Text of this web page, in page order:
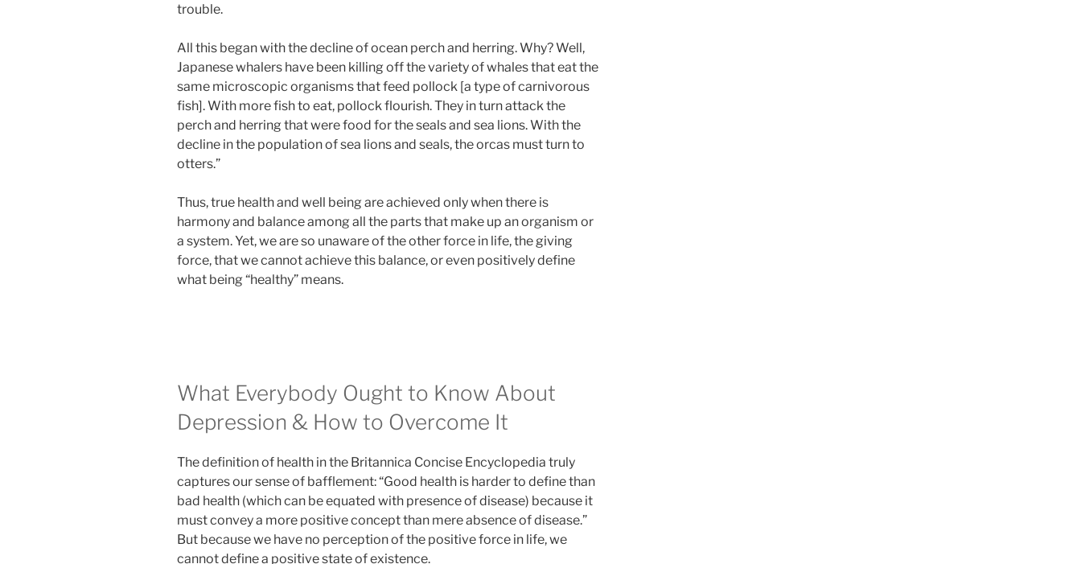
trouble.
All this began with the decline of ocean perch and herring. Why? Well,
Japanese whalers have been killing off the variety of whales that eat the
same microscopic organisms that feed pollock [a type of carnivorous
fish]. With more fish to eat, pollock flourish. They in turn attack the
perch and herring that were food for the seals and sea lions. With the
decline in the population of sea lions and seals, the orcas must turn to
otters.”
Thus, true health and well being are achieved only when there is
harmony and balance among all the parts that make up an organism or
a system. Yet, we are so unaware of the other force in life, the giving
force, that we cannot achieve this balance, or even positively define
what being “healthy” means.
What Everybody Ought to Know About
Depression & How to Overcome It
The definition of health in the Britannica Concise Encyclopedia truly
captures our sense of bafflement: “Good health is harder to define than
bad health (which can be equated with presence of disease) because it
must convey a more positive concept than mere absence of disease.”
But because we have no perception of the positive force in life, we
cannot define a positive state of existence.